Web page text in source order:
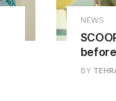
NEWS
BY